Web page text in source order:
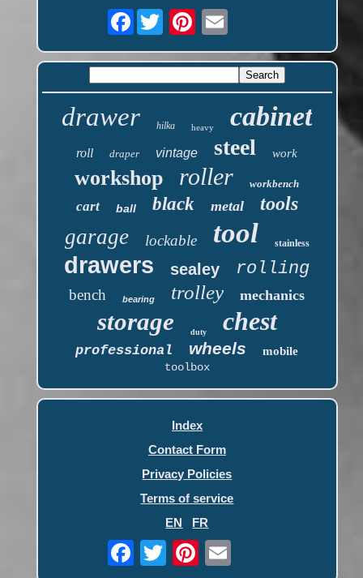
Facebook
drawer hilka heavy cabinet
roll draper vintage steel work
workshop roller workbench
cart ball black metal tools
garage lockable tool stainless
drawers sealey rolling
bench bearing trolley mechanics
storage duty chest
professional wheels
mobile
toolbox
Index
Contact Form
Privacy Policies
Terms of service
EN
FR